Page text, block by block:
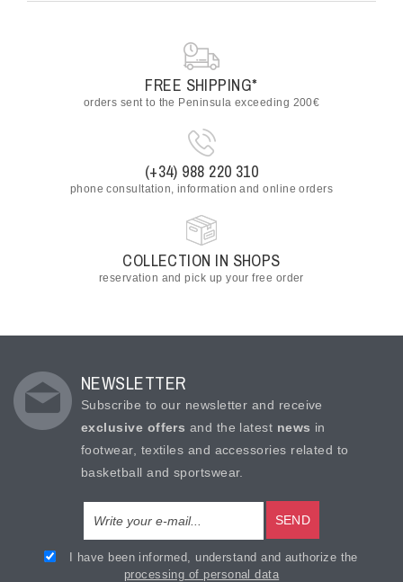
FREE SHIPPING*
orders sent to the Peninsula exceeding 200€
(+34) 988 220 310
phone consultation, information and online orders
COLLECTION IN SHOPS
reservation and pick up your free order
NEWSLETTER
Subscribe to our newsletter and receive
exclusive offers and the latest news in
footwear, textiles and accessories related to
basketball and sportswear.
SEND
I have been informed, understand and authorize the
processing of personal data